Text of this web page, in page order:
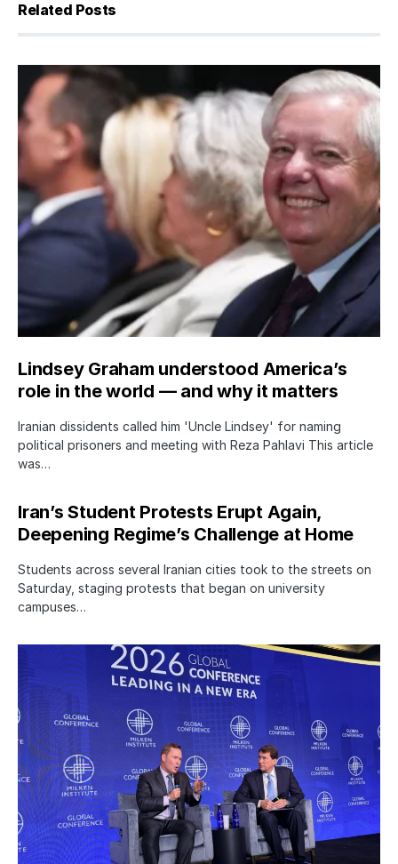
Related Posts
Lindsey Graham understood America’s
role in the world — and why it matters
Iranian dissidents called him 'Uncle Lindsey' for naming
political prisoners and meeting with Reza Pahlavi This article
was…
Iran’s Student Protests Erupt Again,
Deepening Regime’s Challenge at Home
Students across several Iranian cities took to the streets on
Saturday, staging protests that began on university
campuses…